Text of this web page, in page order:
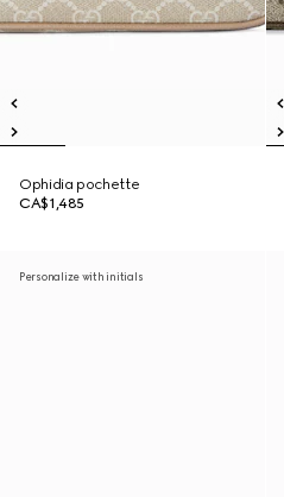
Ophidia pochette
CA$1,485
Personalize with initials